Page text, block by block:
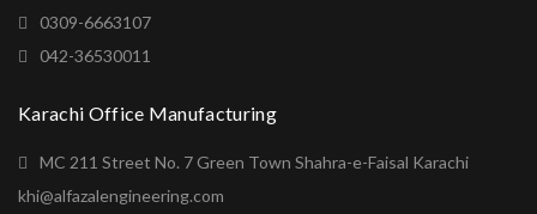
0309-6663107
042-36530011
Karachi Office Manufacturing
MC 211 Street No. 7 Green Town Shahra-e-Faisal Karachi
khi@alfazalengineering.com